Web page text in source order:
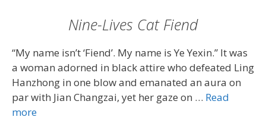
Nine-Lives Cat Fiend
“My name isn’t ‘Fiend’. My name is Ye Yexin.” It was
a woman adorned in black attire who defeated Ling
Hanzhong in one blow and emanated an aura on
par with Jian Changzai, yet her gaze on … Read
more